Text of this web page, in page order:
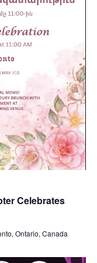
Celebrates
Ontario, Canada